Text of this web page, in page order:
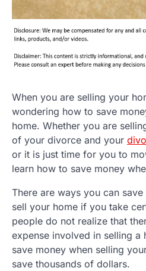
When you are selling your
wondering how to save
home. Whether you are
of your divorce and your
or it is just time for you to
learn how to save money
There are ways you can
sell your home if you take
people do not realize that
expense involved in selling a
save money when selling
save thousands of dollars.